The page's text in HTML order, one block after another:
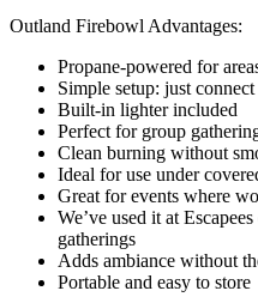
Outland Firebowl Advantages:
Propane-powered for
Simple setup: just
Built-in lighter included
Perfect for group
Clean burning without
Ideal for use under
Great for events where
We’ve used it at
gatherings
Adds ambiance without
Portable and easy to store